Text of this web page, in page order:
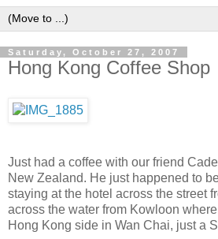
Saturday, October 27, 2007
Hong Kong Coffee Shop
Just had a coffee with our friend
New Zealand. He just happened to
staying at the hotel across the street
across the water from Kowloon
Hong Kong side in Wan Chai, just a